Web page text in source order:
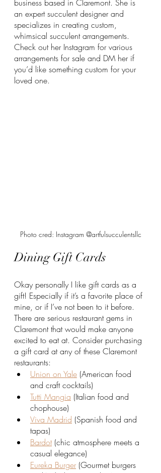
business based in Claremont. She is
an expert succulent designer and
specializes in creating custom,
whimsical succulent arrangements.
Check out her Instagram for various
arrangements for sale and DM her if
you’d like something custom for your
loved one.
Photo cred: Instagram @artfulsucculentsllc
Dining Gift Cards
Okay personally I like gift cards as a
gift! Especially if it’s a favorite place of
mine, or if I’ve not been to it before.
There are serious restaurant gems in
Claremont that would make anyone
excited to eat at. Consider purchasing
a gift card at any of these Claremont
restaurants:
Union on Yale (American food
and craft cocktails)
Tutti Mangia (Italian food and
chophouse)
Viva Madrid (Spanish food and
tapas)
Bardot (chic atmosphere meets a
casual elegance)
Eureka Burger (Gourmet burgers